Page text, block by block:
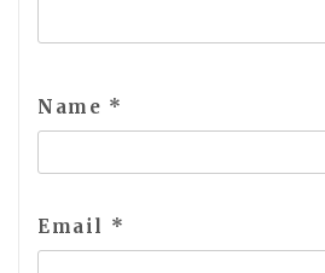
Name *
Email *